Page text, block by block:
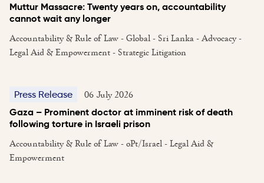
Muttur Massacre: Twenty years on, accountability
cannot wait any longer
Accountability & Rule of Law - Global - Sri Lanka - Advocacy -
Legal Aid & Empowerment - Strategic Litigation
Press Release 06 July 2026
Gaza – Prominent doctor at imminent risk of death
following torture in Israeli prison
Accountability & Rule of Law - oPt/Israel - Legal Aid &
Empowerment